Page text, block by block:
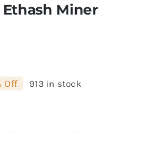
Ethash Miner
Off 913 in stock